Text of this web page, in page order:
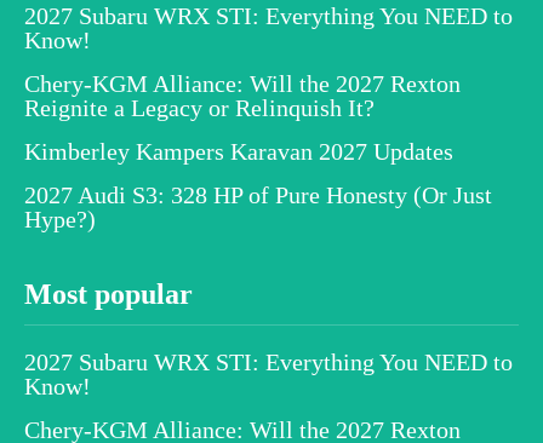
2027 Subaru WRX STI: Everything You NEED to
Know!
Chery-KGM Alliance: Will the 2027 Rexton
Reignite a Legacy or Relinquish It?
Kimberley Kampers Karavan 2027 Updates
2027 Audi S3: 328 HP of Pure Honesty (Or Just
Hype?)
Most popular
2027 Subaru WRX STI: Everything You NEED to
Know!
Chery-KGM Alliance: Will the 2027 Rexton